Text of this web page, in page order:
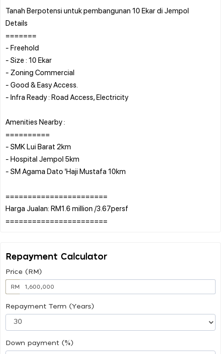
Tanah Berpotensi untuk pembangunan 10 Ekar di Jempol
Details
=======
- Freehold
- Size : 10 Ekar
- Zoning Commercial
- Good & Easy Access.
- Infra Ready : Road Access, Electricity
Amenities Nearby :
==========
- SMK Lui Barat 2km
- Hospital Jempol 5km
- SM Agama Dato 'Haji Mustafa 10km
=======================
Harga Jualan: RM1.6 million /3.67persf
Repayment Calculator
Price (RM)
RM
Repayment Term (Years)
Down payment (%)